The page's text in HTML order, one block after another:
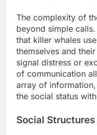
The complexity of
beyond simple
that killer whales
themselves and
signal distress or
of communication
array of
the social status
Social